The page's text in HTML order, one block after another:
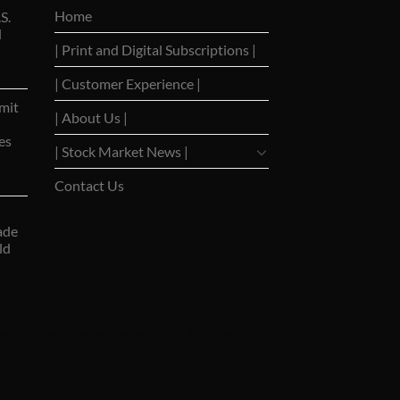
Home
| Print and Digital Subscriptions |
| Customer Experience |
| About Us |
| Stock Market News |
Contact Us